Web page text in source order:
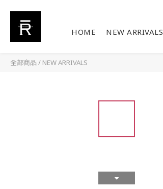
HOME NEW ARRIVALS
全部商品 / NEW ARRIVALS